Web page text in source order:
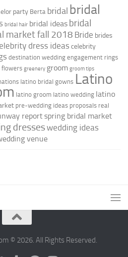
party Berta bridal bridal
bridal hair bridal ideas bridal
market fall 2018 Bride brides
dress ideas celebrity
destination wedding engagement rings
flowers greenery groom groom tips
latino bridal gowns Latino
latino groom latino wedding latino
pre-wedding ideas proposals real
reportspring bridal market
dresseswedding ideas
venue
© 2026. All Rights Reserved.